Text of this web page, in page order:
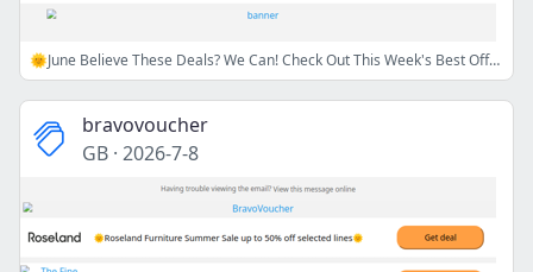
🌞June Believe These Deals? We Can! Check Out This Week's Best Offers😎💸
bravovoucher
GB · 2026-7-8